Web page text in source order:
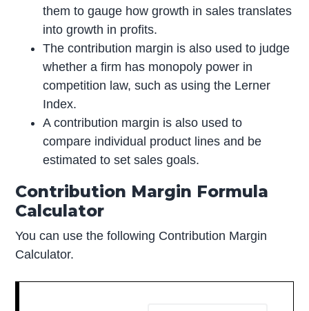
them to gauge how growth in sales translates
into growth in profits.
The contribution margin is also used to judge
whether a firm has monopoly power in
competition law, such as using the Lerner
Index.
A contribution margin is also used to
compare individual product lines and be
estimated to set sales goals.
Contribution Margin Formula
Calculator
You can use the following Contribution Margin
Calculator.